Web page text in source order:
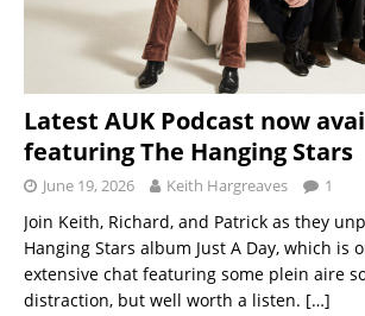
Latest AUK Podcast now
featuring The Hanging Stars
June 19, 2026 Keith Hargreaves 1
Join Keith, Richard, and Patrick as they
Hanging Stars album Just A Day, which is
extensive chat featuring some plein aire
distraction, but well worth a listen. […]